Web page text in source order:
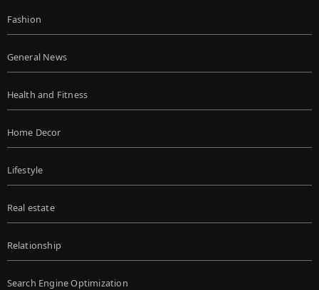
Fashion
General News
Health and Fitness
Home Decor
Lifestyle
Real estate
Relationship
Search Engine Optimization